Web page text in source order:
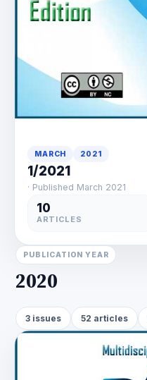
MARCH 2021
1/2021
· Published March 2021
10
ARTICLES
PUBLICATION YEAR
2020
3 issues 52 articles